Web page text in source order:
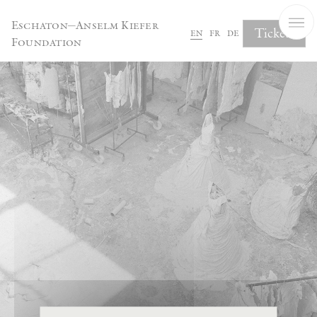
Eschaton—Anselm Kiefer
Foundation
en fr de Tickets